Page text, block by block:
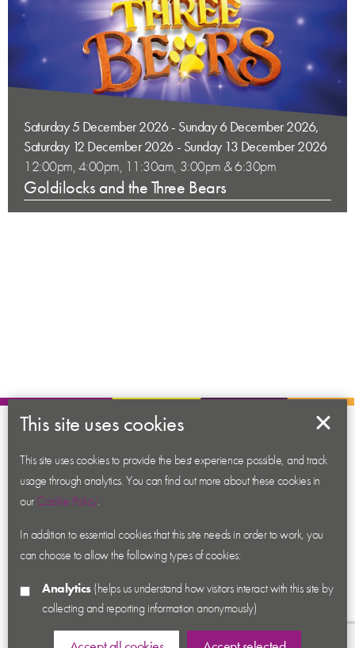
Saturday 5 December 2026 - Sunday 6 December 2026,
Saturday 12 December 2026 - Sunday 13 December 2026
12:00pm, 4:00pm, 11:30am, 3:00pm & 6:30pm
Goldilocks and the Three Bears
About us
Contact us
News
Academy
Accessibility
Privacy
Terms & Conditions
This site uses cookies
This site uses cookies to provide the best experience possible, and track
usage through analytics. You can find out more about these cookies in
ourCookie Policy.
In addition to essential cookies that this site needs in order to work, you
can choose to allow the following types of cookies:
Analytics(helps us understand how visitors interact with this site by
collecting and reporting information anonymously)